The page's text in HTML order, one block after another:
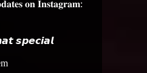
𝐨𝐧 𝐈𝐧𝐬𝐭𝐚𝐠𝐫𝐚𝐦:
𝙨𝙥𝙚𝙘𝙞𝙖𝙡